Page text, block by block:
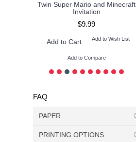
Twin Super Mario and Minecraft
Invitation
$9.99
Add to Cart Add to Wish List
Add to Compare
FAQ
PAPER
DON’T use color paper - print
PRINTING OPTIONS